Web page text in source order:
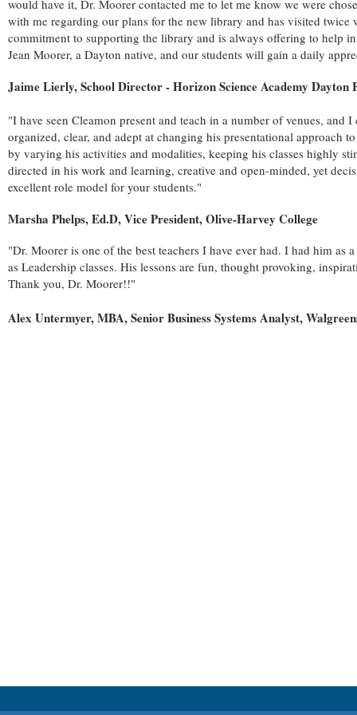
would have it, Dr. Moorer contacted me to let me know we were
with me regarding our plans for the new library and has visited twice
commitment to supporting the library and is always offering to help
Jean Moorer, a Dayton native, and our students will gain a daily
Jaime Lierly, School Director - Horizon Science Academy Dayton
"I have seen Cleamon present and teach in a number of venues,
organized, clear, and adept at changing his presentational approach
by varying his activities and modalities, keeping his classes highly
directed in his work and learning, creative and open-minded, yet
excellent role model for your students."
Marsha Phelps, Ed.D, Vice President, Olive-Harvey College
"Dr. Moorer is one of the best teachers I have ever had. I had him
as Leadership classes. His lessons are fun, thought provoking,
Thank you, Dr. Moorer!!"
Alex Untermyer, MBA, Senior Business Systems Analyst,